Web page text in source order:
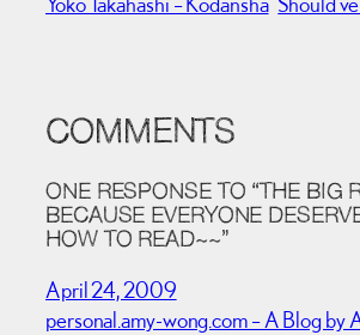
COMMENTS
ONE RESPONSE TO “THE BIG
BECAUSE EVERYONE
HOW TO READ~~”
April 24, 2009
personal.amy-wong.com – A Blog by